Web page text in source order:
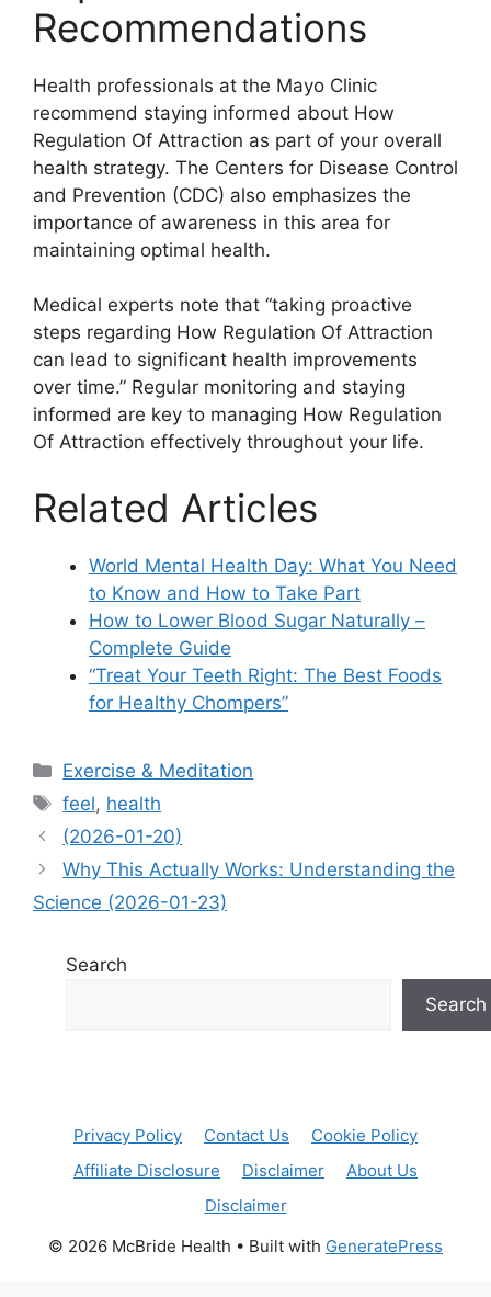
Recommendations
Health professionals at the Mayo Clinic
recommend staying informed about How
Regulation Of Attraction as part of your overall
health strategy. The Centers for Disease Control
and Prevention (CDC) also emphasizes the
importance of awareness in this area for
maintaining optimal health.
Medical experts note that “taking proactive
steps regarding How Regulation Of Attraction
can lead to significant health improvements
over time.” Regular monitoring and staying
informed are key to managing How Regulation
Of Attraction effectively throughout your life.
Related Articles
World Mental Health Day: What You Need
to Know and How to Take Part
How to Lower Blood Sugar Naturally –
Complete Guide
“Treat Your Teeth Right: The Best Foods
for Healthy Chompers”
Categories
Exercise & Meditation
Tags
feel, health
(2026-01-20)
Why This Actually Works: Understanding the
Science (2026-01-23)
Search
Search
Privacy Policy Contact Us
Cookie Policy
Affiliate Disclosure
Disclaimer
About Us
Disclaimer
© 2026 McBride Health • Built with GeneratePress